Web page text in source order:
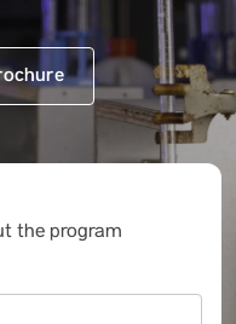
the program